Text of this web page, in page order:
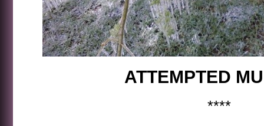
ATTEMPTED
****